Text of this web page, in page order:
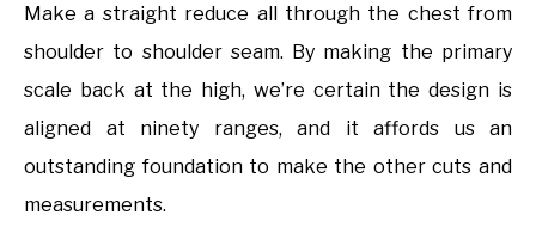
Make a straight reduce all through the chest from
shoulder to shoulder seam. By making the primary
scale back at the high, we’re certain the design is
aligned at ninety ranges, and it affords us an
outstanding foundation to make the other cuts and
measurements.